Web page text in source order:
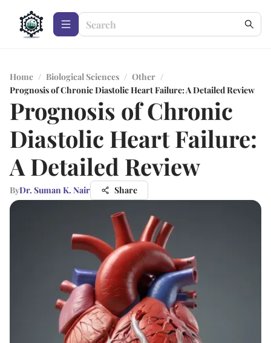
Home / Biological Sciences / Other /
Prognosis of Chronic Diastolic Heart Failure: A Detailed Review
Prognosis of Chronic
Diastolic Heart Failure:
A Detailed Review
ByDr. Suman K. Nair Share